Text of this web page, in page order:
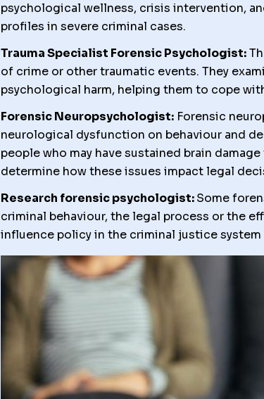
psychological wellness, crisis intervention,
profiles in severe criminal cases.
Trauma Specialist Forensic Psychologist:
of crime or other traumatic events. They
psychological harm, helping them to cope
Forensic Neuropsychologist: Forensic
neurological dysfunction on behaviour and
people who may have sustained brain
determine how these issues impact legal
Research forensic psychologist:Some
criminal behaviour, the legal process or the
influence policy in the criminal justice